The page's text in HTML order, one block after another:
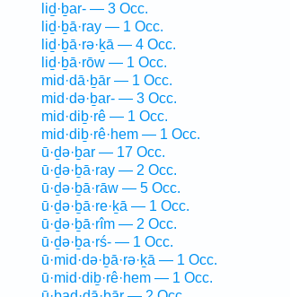
liḏ·ḇar- — 3 Occ.
liḏ·ḇā·ray — 1 Occ.
liḏ·ḇā·rə·ḵā — 4 Occ.
liḏ·ḇā·rōw — 1 Occ.
mid·dā·ḇār — 1 Occ.
mid·də·ḇar- — 3 Occ.
mid·diḇ·rê — 1 Occ.
mid·diḇ·rê·hem — 1 Occ.
ū·ḏə·ḇar — 17 Occ.
ū·ḏə·ḇā·ray — 2 Occ.
ū·ḏə·ḇā·rāw — 5 Occ.
ū·ḏə·ḇā·re·ḵā — 1 Occ.
ū·ḏə·ḇā·rîm — 2 Occ.
ū·ḏə·ḇa·rś- — 1 Occ.
ū·mid·də·ḇā·rə·ḵā — 1 Occ.
ū·mid·diḇ·rê·hem — 1 Occ.